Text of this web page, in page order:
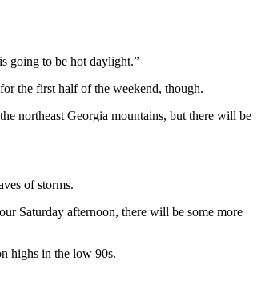
going to be hot daylight.”
the first half of the weekend, though.
northeast Georgia mountains, but there will be
of storms.
Saturday afternoon, there will be some more
highs in the low 90s.